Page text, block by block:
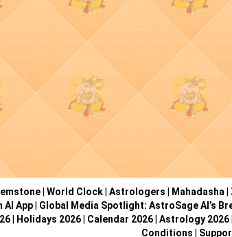
World Clock Astrologers Mahadasha
AI App Global Media Spotlight: AstroSage AI’s
| Holidays 2026| Calendar 2026| Astrology 2026|
Conditions